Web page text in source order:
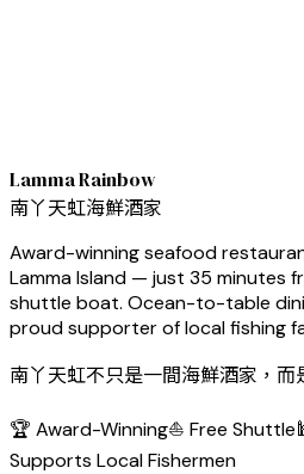
Lamma Rainbow
南丫天虹海鮮酒家
Award-winning seafood
Lamma Island — just 35 minutes
shuttle boat. Ocean-to-table
proud supporter of local fishing
南丫天虹不只是一間海鮮酒家，而
🏆 Award-Winning⛵ Free Shuttle
Supports Local Fishermen